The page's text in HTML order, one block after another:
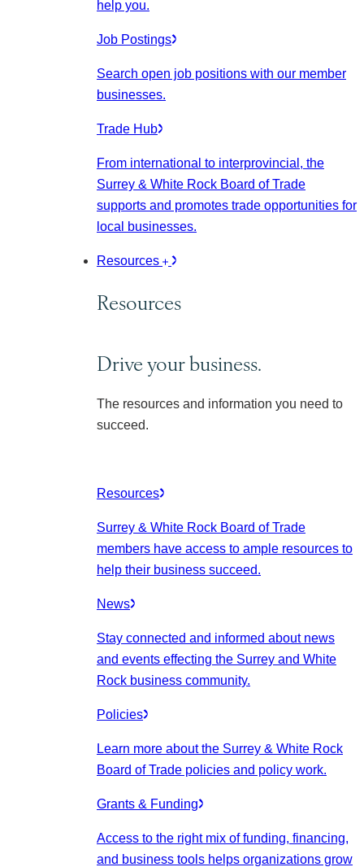
help you.
Job Postings
Search open job positions with our member
businesses.
Trade Hub
From international to interprovincial, the
Surrey & White Rock Board of Trade
supports and promotes trade opportunities for
local businesses.
Resources
Resources
Drive your business.
The resources and information you need to
succeed.
Resources
Surrey & White Rock Board of Trade
members have access to ample resources to
help their business succeed.
News
Stay connected and informed about news
and events effecting the Surrey and White
Rock business community.
Policies
Learn more about the Surrey & White Rock
Board of Trade policies and policy work.
Grants & Funding
Access to the right mix of funding, financing,
and business tools helps organizations grow